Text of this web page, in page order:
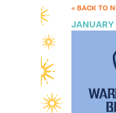
« BACK TO